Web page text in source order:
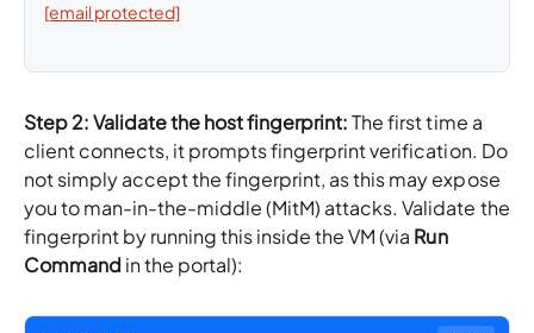
[email protected]
Step 2: Validate the host fingerprint:The first time a
client connects, it prompts fingerprint verification. Do
not simply accept the fingerprint, as this may expose
you to man-in-the-middle (MitM) attacks. Validate the
fingerprint by running this inside the VM (via Run
Command in the portal):